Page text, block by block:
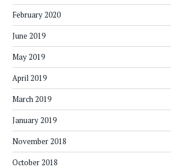
February 2020
June 2019
May 2019
April 2019
March 2019
January 2019
November 2018
October 2018